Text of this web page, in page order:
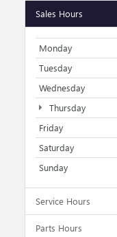
Sales Hours
Monday
Tuesday
Wednesday
Thursday
Friday
Saturday
Sunday
Service Hours
Parts Hours